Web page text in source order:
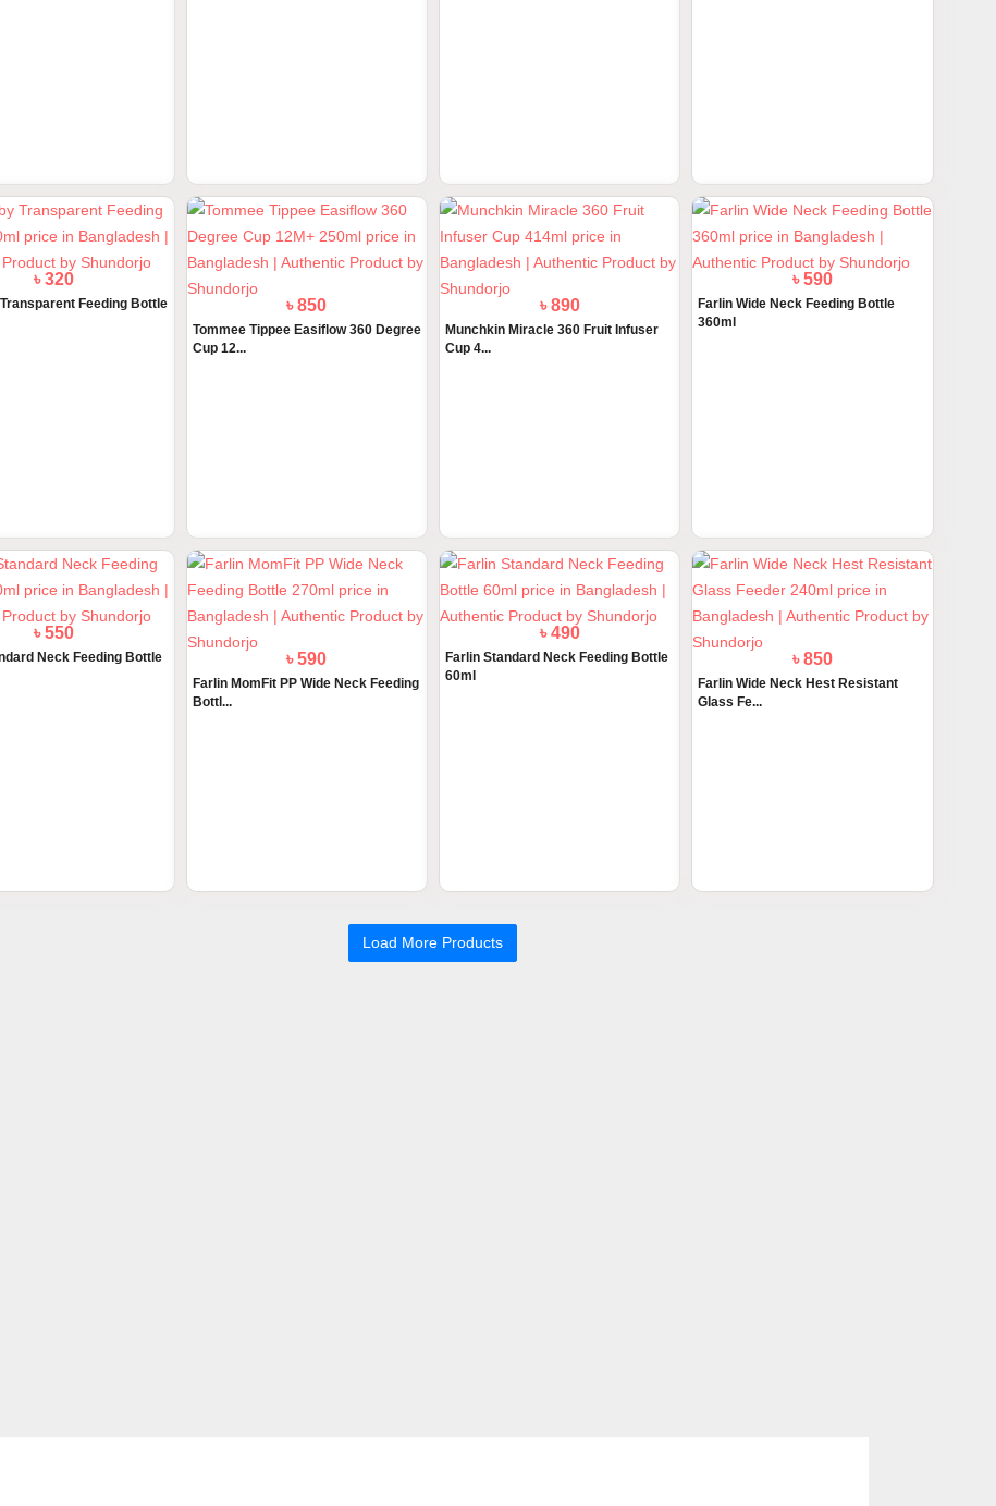
৳ 590
Farlin MomFit PP Wide Neck Feeding
Bottl...
৳ 490
Farlin Standard Neck Feeding Bottle
60ml
৳ 850
Farlin Wide Neck Hest Resistant
Glass Fe...
Load More Products